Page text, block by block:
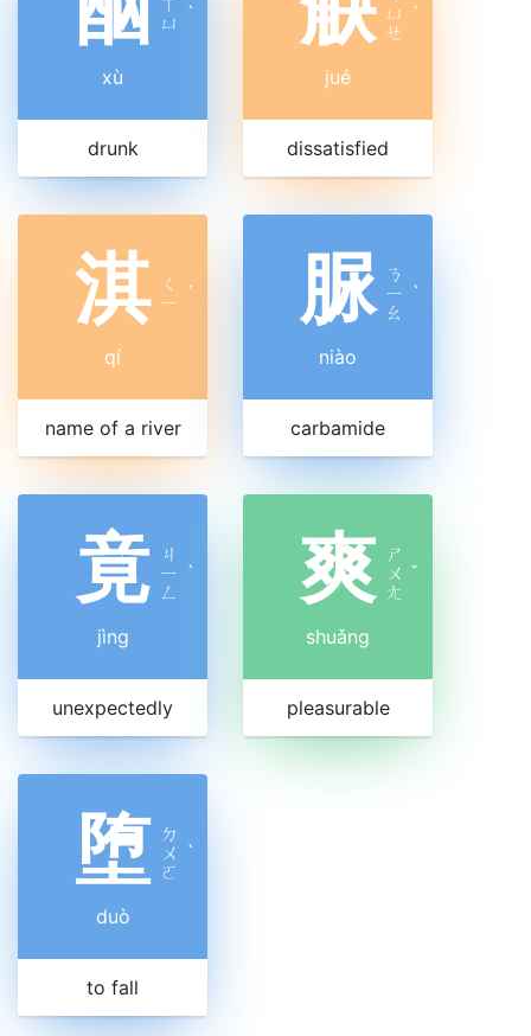
ㄩ ˋ
xù
drunk
ㄩ
ㄝ
ˊ
jué
dissatisfied
淇
ㄑ
ㄧ ˊ
qí
name of a river
脲 ㄋ
ㄧ
ㄠ
ˋ
niào
carbamide
竟 ㄐ
ㄧ
ㄥ
ˋ
jìng
unexpectedly
爽 ㄕ
ㄨ
ㄤ
ˇ
shuǎng
pleasurable
堕 ㄉ
ㄨ
ㄛ
ˋ
duò
to fall